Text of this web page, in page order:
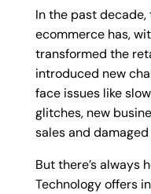
In the past
ecommerce has,
transformed the
introduced new
face issues like
glitches, new
sales and
But there’s always
Technology offers